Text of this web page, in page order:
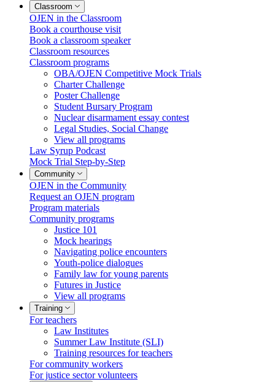
Classroom
OJEN in the Classroom
Book a courthouse visit
Book a classroom speaker
Classroom resources
Classroom programs
OBA/OJEN Competitive Mock Trials
Charter Challenge
Poster Challenge
Student Bursary Program
Nuclear disarmament essay contest
Legal Studies, Social Change
View all programs
Law Syrup Podcast
Mock Trial Step-by-Step
Community
OJEN in the Community
Request an OJEN program
Program materials
Community programs
Justice 101
Mock hearings
Navigating police encounters
Youth-police dialogues
Family law for young parents
Futures in Justice
View all programs
Training
For teachers
Law Institutes
Summer Law Institute (SLI)
Training resources for teachers
For community workers
For justice sector volunteers